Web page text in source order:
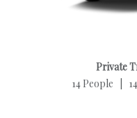
Private
14 People |